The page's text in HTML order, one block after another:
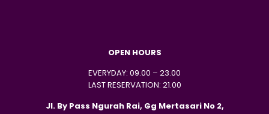
OPEN HOURS
EVERYDAY: 09.00 – 23.00
LAST RESERVATION: 21.00
Jl. By Pass Ngurah Rai, Gg Mertasari No 2,